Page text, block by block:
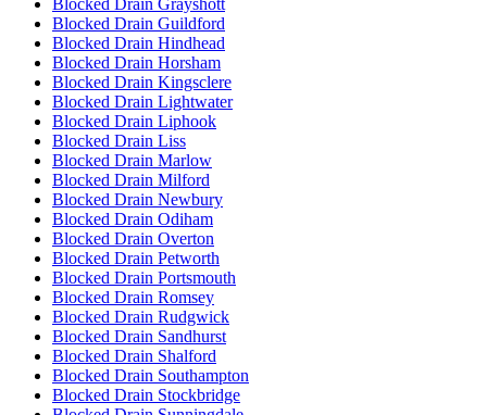
Blocked Drain Grayshott
Blocked Drain Guildford
Blocked Drain Hindhead
Blocked Drain Horsham
Blocked Drain Kingsclere
Blocked Drain Lightwater
Blocked Drain Liphook
Blocked Drain Liss
Blocked Drain Marlow
Blocked Drain Milford
Blocked Drain Newbury
Blocked Drain Odiham
Blocked Drain Overton
Blocked Drain Petworth
Blocked Drain Portsmouth
Blocked Drain Romsey
Blocked Drain Rudgwick
Blocked Drain Sandhurst
Blocked Drain Shalford
Blocked Drain Southampton
Blocked Drain Stockbridge